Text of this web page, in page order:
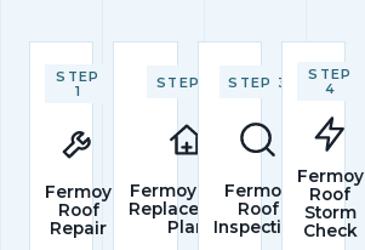
STEP
1
Fermoy
Roof
Repair
STEP 2
Fermoy Roof
Replacement
Plan
STEP 3
Fermoy
Roof
Inspection
STEP
4
Fermoy
Roof
Storm
Check